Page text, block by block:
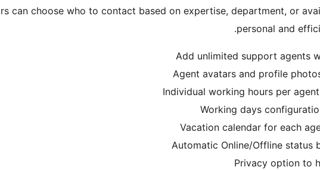
can choose who to contact based on expertise, department, or
personal and
Add unlimited support agents
Agent avatars and profile
Individual working hours per
Working days
Vacation calendar for each
Automatic Online/Offline status
Privacy option to